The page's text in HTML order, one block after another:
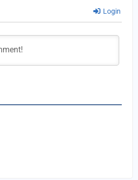
Login